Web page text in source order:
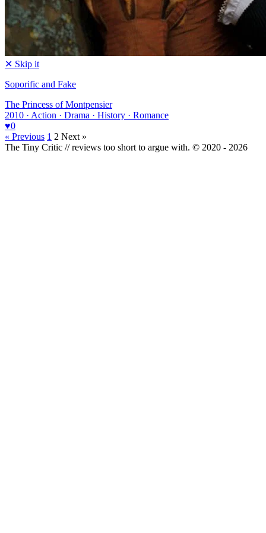
✕ Skip it
Soporific and Fake
The Princess of Montpensier
2010 · Action · Drama · History · Romance
♥0
« Previous 1 2 Next »
The Tiny Critic // reviews too short to argue with. © 2020 - 2026